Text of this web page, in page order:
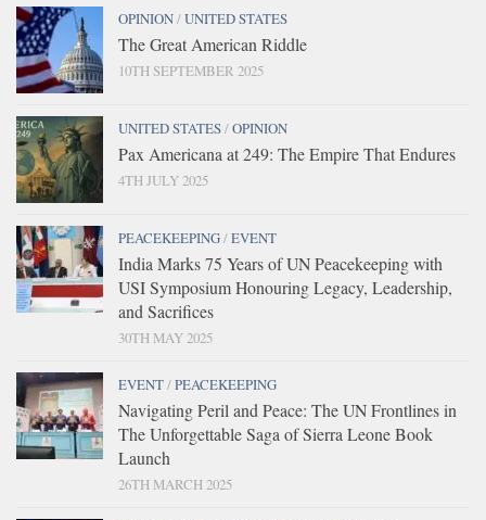
OPINION/UNITED STATES
The Great American Riddle
10TH SEPTEMBER 2025
UNITED STATES/OPINION
Pax Americana at 249: The Empire That Endures
4TH JULY 2025
PEACEKEEPING/EVENT
India Marks 75 Years of UN Peacekeeping with
USI Symposium Honouring Legacy, Leadership,
and Sacrifices
30TH MAY 2025
EVENT/PEACEKEEPING
Navigating Peril and Peace: The UN Frontlines in
The Unforgettable Saga of Sierra Leone Book
Launch
26TH MARCH 2025